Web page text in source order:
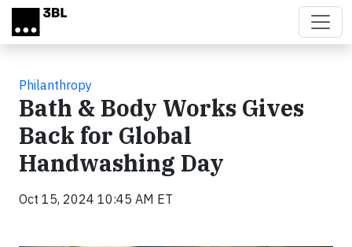
Skip to main content
Philanthropy
Bath & Body Works Gives
Back for Global
Handwashing Day
Oct 15, 2024 10:45 AM ET